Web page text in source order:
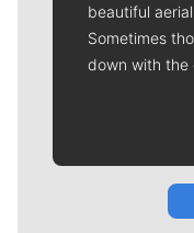
beautiful
Sometimes
down with the